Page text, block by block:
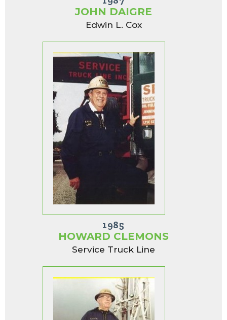
JOHN DAIGRE
Edwin L. Cox
1985
HOWARD CLEMONS
Service Truck Line